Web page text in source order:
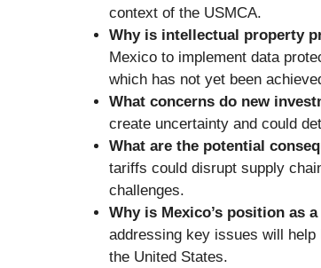
context of the USMCA.
Why is intellectual property
Mexico to implement data
which has not yet been
What concerns do new
create uncertainty and could
What are the potential
tariffs could disrupt supply
challenges.
Why is Mexico’s position as
addressing key issues will
the United States.